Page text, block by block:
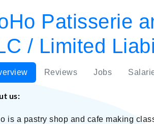
Patisserie
/ Limited
Reviews Jobs
us:
is a pastry shop and cafe making